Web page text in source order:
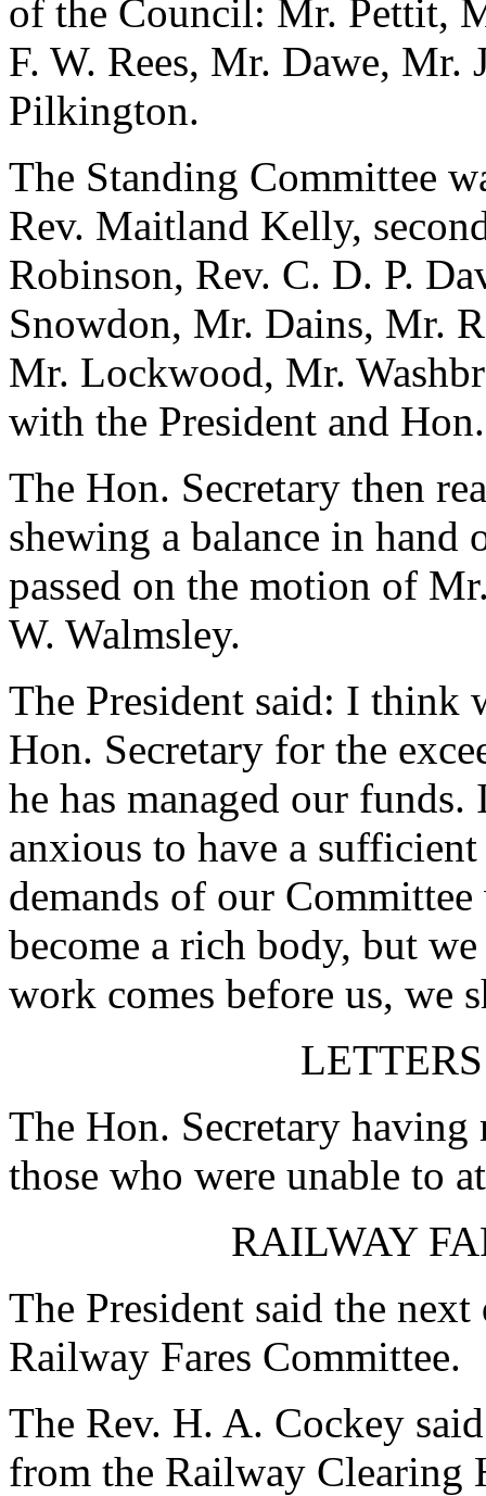
of the Council: Mr. Pettit,
F. W. Rees, Mr. Dawe, Mr.
Pilkington.
The Standing Committee
Rev. Maitland Kelly,
Robinson, Rev. C. D. P.
Snowdon, Mr. Dains, Mr.
Mr. Lockwood, Mr.
with the President and
The Hon. Secretary then
shewing a balance in
passed on the motion of
W. Walmsley.
The President said: I think
Hon. Secretary for the
he has managed our
anxious to have a
demands of our
become a rich body, but
work comes before us, we
The Hon. Secretary
those who were unable to
RAILWAY
The President said the
Railway Fares Committee.
The Rev. H. A. Cockey
from the Railway Clearing